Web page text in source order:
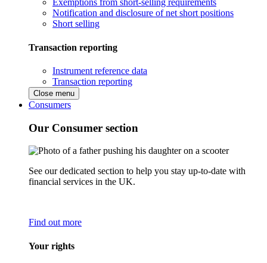
Exemptions from short-selling requirements
Notification and disclosure of net short positions
Short selling
Transaction reporting
Instrument reference data
Transaction reporting
Close menu
Consumers
Our Consumer section
See our dedicated section to help you stay up-to-date with
financial services in the UK.
Find out more
Your rights